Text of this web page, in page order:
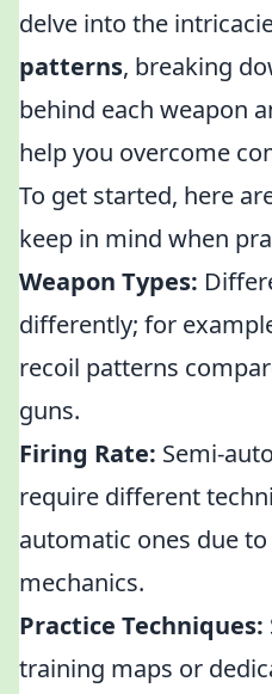
delve into the
patterns, breaking
behind each weapon
help you overcome
To get started, here
keep in mind when
Weapon Types:
differently; for
recoil patterns
guns.
Firing Rate: Semi-
require different
automatic ones due
mechanics.
Practice Techniques:
training maps or